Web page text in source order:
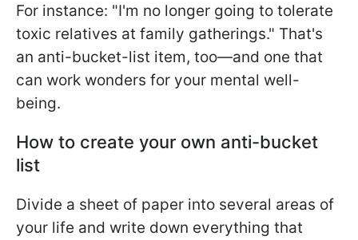
For instance: "I'm no longer going to tolerate
toxic relatives at family gatherings." That's
an anti-bucket-list item, too—and one that
can work wonders for your mental well-
being.
How to create your own anti-bucket
list
Divide a sheet of paper into several areas of
your life and write down everything that